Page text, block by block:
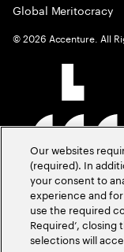
Global Meritocracy
©2026 Accenture. All
Our websites
(required). In
your consent to
experience and
use the required
Required’,
selections will